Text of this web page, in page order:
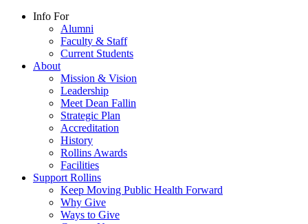
Info For
Alumni
Faculty & Staff
Current Students
About
Mission & Vision
Leadership
Meet Dean Fallin
Strategic Plan
Accreditation
History
Rollins Awards
Facilities
Support Rollins
Keep Moving Public Health Forward
Why Give
Ways to Give